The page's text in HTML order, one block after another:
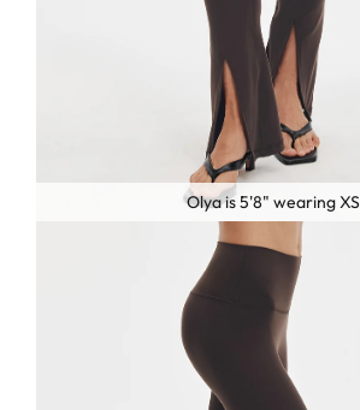
Olya is 5'8" wearing XS